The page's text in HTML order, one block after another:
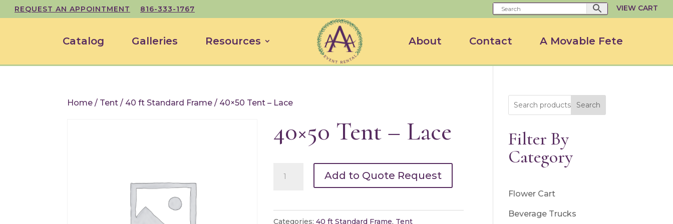
REQUEST AN APPOINTMENT 816-333-1767 VIEW CART
Catalog Galleries Resources About Contact A Movable Fete
Home / Tent / 40 ft Standard Frame / 40×50 Tent – Lace
40×50 Tent – Lace
Lace
Add to Quote Request
Categories:40 ft Standard Frame, Tent
Search
Filter By
Category
Flower Cart
Beverage Trucks